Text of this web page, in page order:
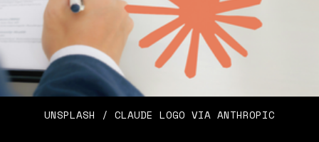
UNSPLASH / CLAUDE LOGO VIA ANTHROPIC